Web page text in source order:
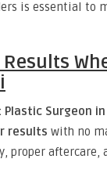
is essential to
Plastic Surgeon in
results with no
proper